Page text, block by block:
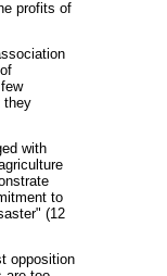
profits of
they
with
to
(12
opposition